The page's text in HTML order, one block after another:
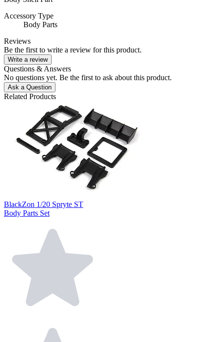
Accessory Type
Body Parts
Reviews
Be the first to write a review for this product.
Write a review
Questions & Answers
No questions yet. Be the first to ask about this product.
Ask a Question
Related Products
BlackZon 1/20 Spryte ST
Body Parts Set